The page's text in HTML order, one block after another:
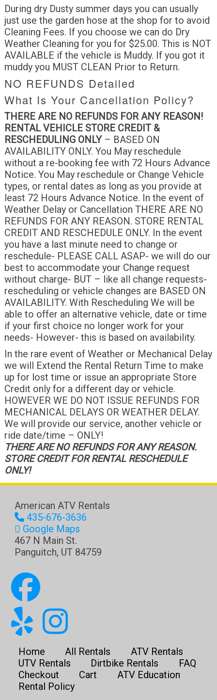
During dry Dusty summer days you can usually
just use the garden hose at the shop for to avoid
Cleaning Fees. If you choose we can do Dry
Weather Cleaning for you for $25.00. This is NOT
AVAILABLE if the vehicle is Muddy. If you got it
muddy you MUST CLEAN Prior to Return.
NO REFUNDS Detailed
What Is Your Cancellation Policy?
THERE ARE NO REFUNDS FOR ANY REASON!
RENTAL VEHICLE STORE CREDIT &
RESCHEDULING ONLY– BASED ON
AVAILABILITY ONLY. You May reschedule
without a re-booking fee with 72 Hours Advance
Notice. You May reschedule or Change Vehicle
types, or rental dates as long as you provide at
least 72 Hours Advance Notice. In the event of
Weather Delay or Cancellation THERE ARE NO
REFUNDS FOR ANY REASON. STORE RENTAL
CREDIT AND RESCHEDULE ONLY. In the event
you have a last minute need to change or
reschedule- PLEASE CALL ASAP- we will do our
best to accommodate your Change request
without charge- BUT – like all change requests-
rescheduling or vehicle changes are BASED ON
AVAILABILITY. With Rescheduling We will be
able to offer an alternative vehicle, date or time
if your first choice no longer work for your
needs- However- this is based on availability.
In the rare event of Weather or Mechanical Delay
we will Extend the Rental Return Time to make
up for lost time or issue an appropriate Store
Credit only for a different day or vehicle.
HOWEVER WE DO NOT ISSUE REFUNDS FOR
MECHANICAL DELAYS OR WEATHER DELAY.
We will provide our service, another vehicle or
ride date/time – ONLY!
THERE ARE NO REFUNDS FOR ANY REASON.
STORE CREDIT FOR RENTAL RESCHEDULE
ONLY!
American ATV Rentals
435-676-3636
Google Maps
467 N Main St.
Panguitch, UT 84759
Home All Rentals
ATV Rentals
UTV Rentals
Dirtbike Rentals
FAQ
Checkout
Cart
ATV Education
Rental Policy